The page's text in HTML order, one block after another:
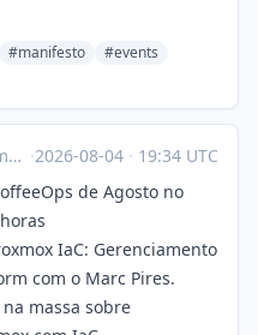
#manifesto
#events
·2026-08-04 · 19:34 UTC
de Agosto no
IaC: Gerenciamento
com o Marc Pires.
massa sobre